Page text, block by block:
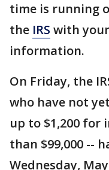
time is running
the IRS with
information.
On Friday, the
who have not
up to $1,200 for
than $99,000 --
Wednesday,